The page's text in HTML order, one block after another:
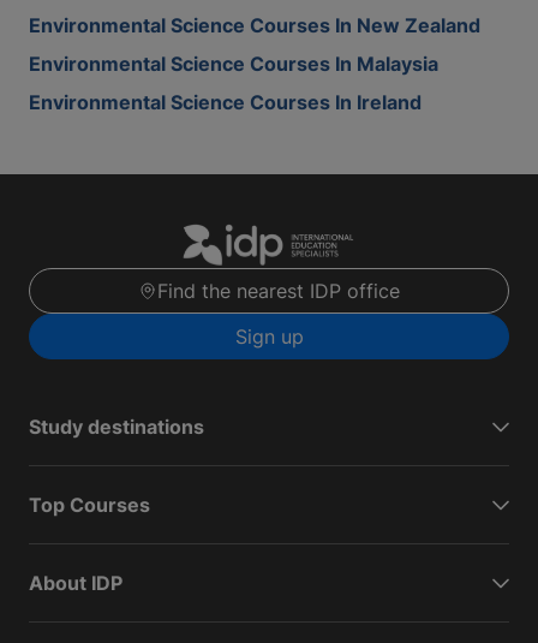
Environmental Science Courses In New Zealand
Environmental Science Courses In Malaysia
Environmental Science Courses In Ireland
Find the nearest IDP office
Sign up
Study destinations
Top Courses
About IDP